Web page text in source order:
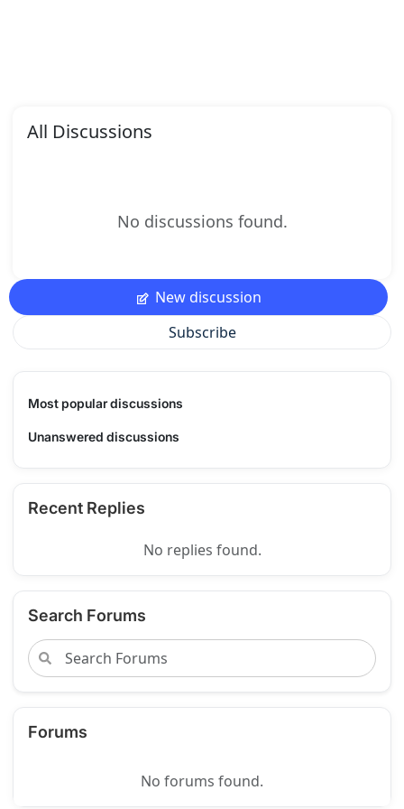
All Discussions
No discussions found.
New discussion
Subscribe
Most popular discussions
Unanswered discussions
Recent Replies
No replies found.
Search Forums
Forums
No forums found.